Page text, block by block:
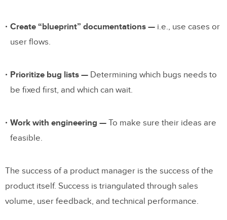
Create “blueprint” documentations — i.e., use cases or
user flows.
Prioritize bug lists — Determining which bugs needs to
be fixed first, and which can wait.
Work with engineering — To make sure their ideas are
feasible.
The success of a product manager is the success of the
product itself. Success is triangulated through sales
volume, user feedback, and technical performance.